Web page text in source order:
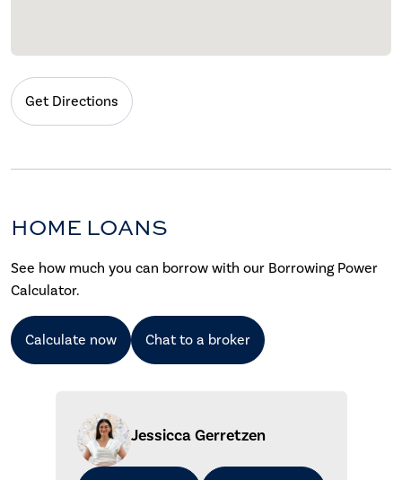
Get Directions
HOME LOANS
See how much you can borrow with our Borrowing Power
Calculator.
Calculate now Chat to a broker
Jessicca Gerretzen